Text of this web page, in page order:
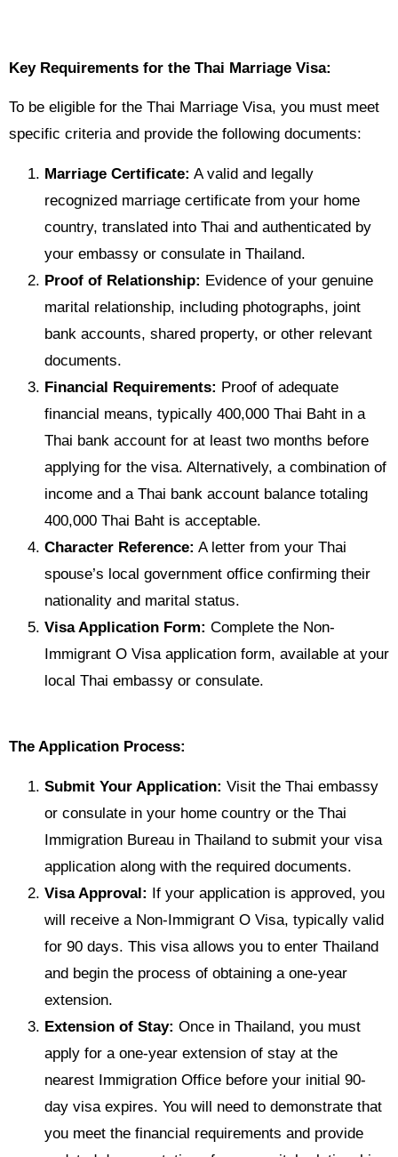
Key Requirements for the Thai Marriage Visa:
To be eligible for the Thai Marriage Visa, you must meet
specific criteria and provide the following documents:
Marriage Certificate: A valid and legally
recognized marriage certificate from your home
country, translated into Thai and authenticated by
your embassy or consulate in Thailand.
Proof of Relationship: Evidence of your genuine
marital relationship, including photographs, joint
bank accounts, shared property, or other relevant
documents.
Financial Requirements: Proof of adequate
financial means, typically 400,000 Thai Baht in a
Thai bank account for at least two months before
applying for the visa. Alternatively, a combination of
income and a Thai bank account balance totaling
400,000 Thai Baht is acceptable.
Character Reference: A letter from your Thai
spouse’s local government office confirming their
nationality and marital status.
Visa Application Form: Complete the Non-
Immigrant O Visa application form, available at your
local Thai embassy or consulate.
The Application Process:
Submit Your Application: Visit the Thai embassy
or consulate in your home country or the Thai
Immigration Bureau in Thailand to submit your visa
application along with the required documents.
Visa Approval: If your application is approved, you
will receive a Non-Immigrant O Visa, typically valid
for 90 days. This visa allows you to enter Thailand
and begin the process of obtaining a one-year
extension.
Extension of Stay: Once in Thailand, you must
apply for a one-year extension of stay at the
nearest Immigration Office before your initial 90-
day visa expires. You will need to demonstrate that
you meet the financial requirements and provide